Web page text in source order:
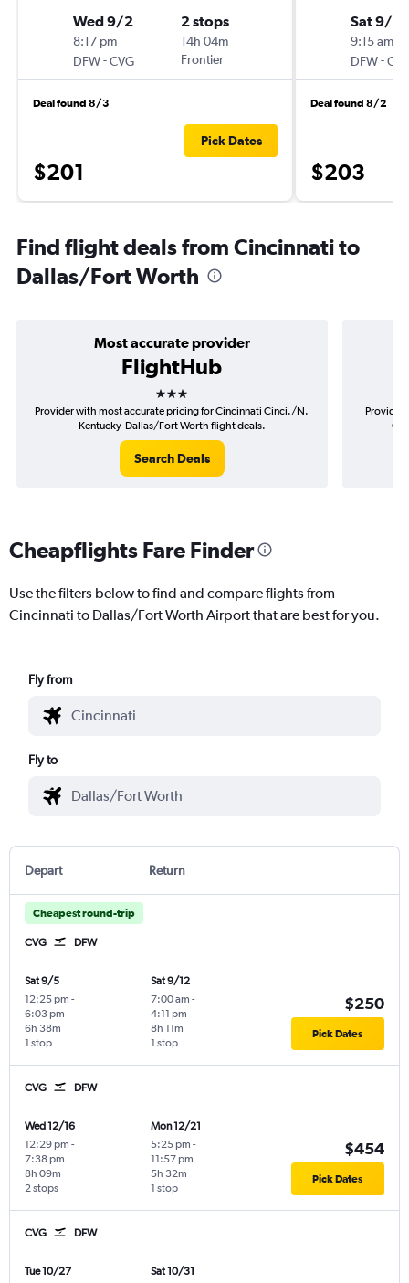
Wed 9/2
8:17 pm
DFW-CVG
2 stops
14h 04m
Frontier
Deal found 8/3
$201
Pick Dates
Sat 9/
9:15 am
DFW-
Deal found 8/2
$203
Find flight deals from Cincinnati to
Dallas/Fort Worth
Most accurate provider
FlightHub
3 stars
Provider with most accurate pricing for Cincinnati Cinci./N.
Kentucky-Dallas/Fort Worth flight deals.
Search Deals
Provider
Cheapflights Fare Finder
Use the filters below to find and compare flights from
Cincinnati to Dallas/Fort Worth Airport that are best for you.
Fly from
Fly to
Depart Return
Cheapest round-trip
CVG DFW
Sat 9/5
12:25 pm -
6:03 pm
1 stop
6h 38m
Sat 9/12
7:00 am -
4:11 pm
1 stop
8h 11m
$250
Pick Dates
CVG DFW
Wed 12/16
12:29 pm -
7:38 pm
2 stops
8h 09m
Mon 12/21
5:25 pm -
11:57 pm
1 stop
5h 32m
$454
Pick Dates
CVG DFW
Tue 10/27 Sat 10/31